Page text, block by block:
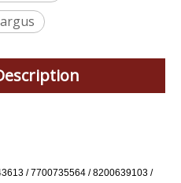
/ 7700735564 / 8200639103 /